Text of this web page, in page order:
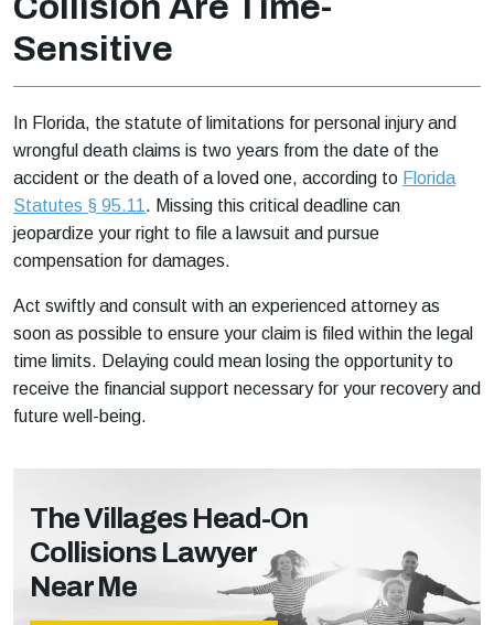
Sensitive
In Florida, the statute of limitations for personal injury and
wrongful death claims is two years from the date of the
accident or the death of a loved one, according to Florida
Statutes § 95.11 . Missing this critical deadline can
jeopardize your right to file a lawsuit and pursue
compensation for damages.
Act swiftly and consult with an experienced attorney as
soon as possible to ensure your claim is filed within the legal
time limits. Delaying could mean losing the opportunity to
receive the financial support necessary for your recovery and
future well-being.
The Villages Head-On
Collisions Lawyer
Near Me